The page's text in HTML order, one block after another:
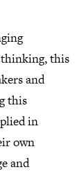
thinking, this
and
this
in
own
and